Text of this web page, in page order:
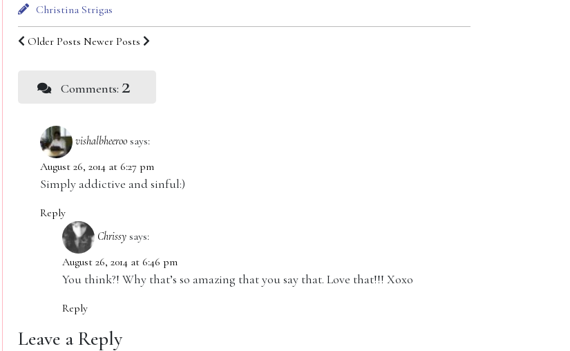
Christina Strigas
Older Posts Newer Posts
Comments: 2
vishalbheeroo says:
August 26, 2014 at 6:27 pm
Simply addictive and sinful:)
Reply
Chrissy says:
August 26, 2014 at 6:46 pm
You think?! Why that’s so amazing that you say that. Love that!!! Xoxo
Reply
Leave a Reply